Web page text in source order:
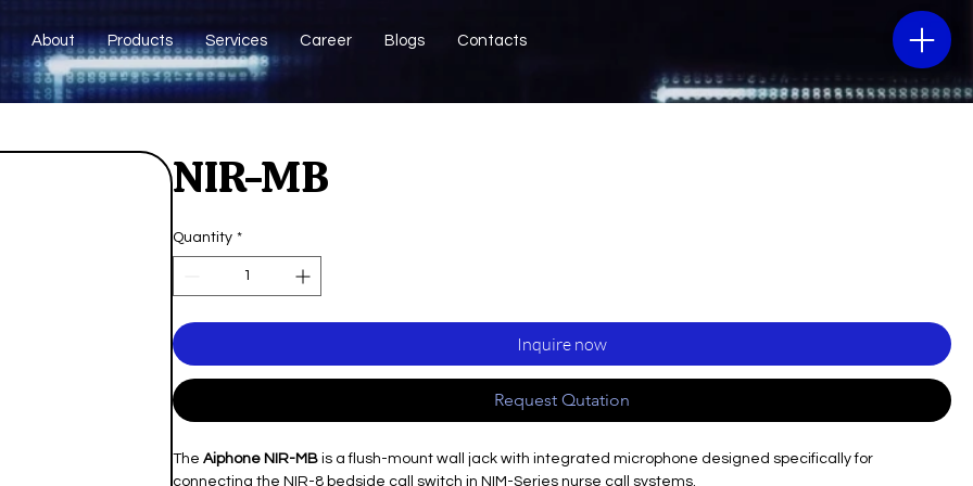
About Products Services Career Blogs Contacts
NIR-MB
Quantity *
Inquire now
Request Qutation
The Aiphone NIR-MBis a flush-mount wall jack with integrated microphone designed specifically for
connecting the NIR-8 bedside call switch in NIM-Series nurse call systems.